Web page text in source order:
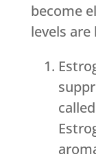
become
levels are